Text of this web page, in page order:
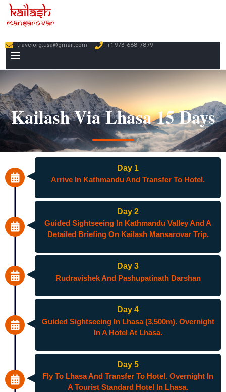
travelorg.usa@gmail.com +1 973-668-7879
MENU
Kailash Via Lhasa 15 Days
Day 1
Arrive In Kathmandu And Transfer To Hotel.
Day 2
Guided Sightseeing In Kathmandu Valley And A
Detailed Briefing On Kailash Mansarovar Trip.
Day 3
Rudravishek And Pashupatinath Darshan
Day 4
Guided Sightseeing In Lhasa (3,500m). Overnight
In A Hotel At Lhasa.
Day 5
Fly To Lhasa And Transfer To Hotel. Overnight In
A Tourist Standard Hotel In Lhasa.